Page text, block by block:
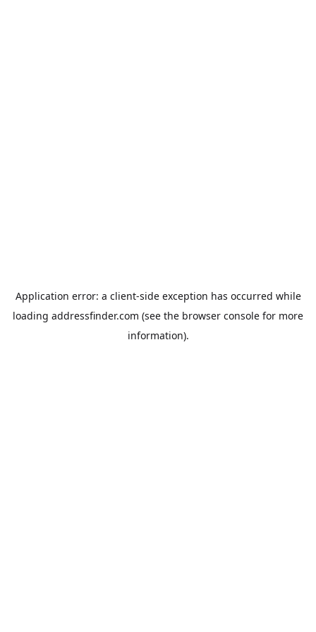
Application error: a client-side exception has occurred while
loading addressfinder.com (see the browser console for more
information).